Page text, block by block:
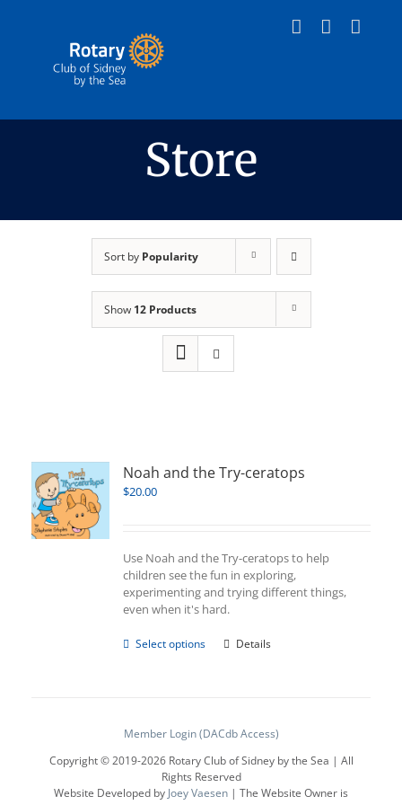
Store
Sort by Popularity
Show 12 Products
Noah and the Try-ceratops
$20.00
Use Noah and the Try-ceratops to help
children see the fun in exploring,
experimenting and trying different things,
even when it's hard.
Select options
This
The
may
be
chosen
Details
Member Login (DACdb Access)
Copyright © 2019-2026 Rotary Club of Sidney by the Sea | All
Rights Reserved
Website Developed by Joey Vaesen | The Website Owner is